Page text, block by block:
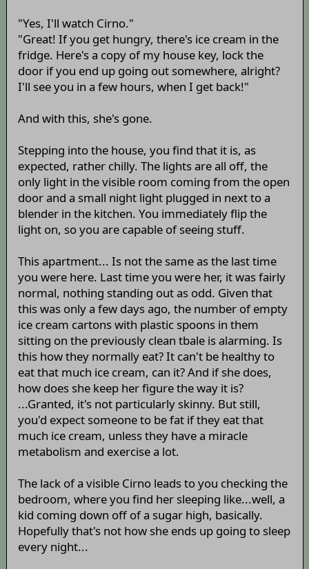
"Yes, I'll watch Cirno."
"Great! If you get hungry, there's ice cream in the
fridge. Here's a copy of my house key, lock the
door if you end up going out somewhere, alright?
I'll see you in a few hours, when I get back!"
And with this, she's gone.
Stepping into the house, you find that it is, as
expected, rather chilly. The lights are all off, the
only light in the visible room coming from the open
door and a small night light plugged in next to a
blender in the kitchen. You immediately flip the
light on, so you are capable of seeing stuff.
This apartment... Is not the same as the last time
you were here. Last time you were her, it was fairly
normal, nothing standing out as odd. Given that
this was only a few days ago, the number of empty
ice cream cartons with plastic spoons in them
sitting on the previously clean tbale is alarming. Is
this how they normally eat? It can't be healthy to
eat that much ice cream, can it? And if she does,
how does she keep her figure the way it is?
...Granted, it's not particularly skinny. But still,
you'd expect someone to be fat if they eat that
much ice cream, unless they have a miracle
metabolism and exercise a lot.
The lack of a visible Cirno leads to you checking the
bedroom, where you find her sleeping like...well, a
kid coming down off of a sugar high, basically.
Hopefully that's not how she ends up going to sleep
every night...